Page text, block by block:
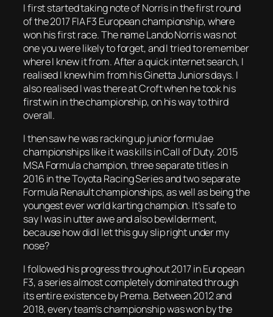
I first started taking note of Norris in the first round
of the 2017 FIA F3 European championship, where
won his first race. The name Lando Norris was not
one you were likely to forget, and I tried to remember
where I knew it from. After a quick internet search, I
realised I knew him from his Ginetta Juniors days. I
also realised I was there at Croft when he took his
first win in the championship, on his way to third
overall.
I then saw he was racking up junior formulae
championships like it was kills in Call of Duty. 2015
MSA Formula champion, three separate titles in
2016 in the Toyota Racing Series and two separate
Formula Renault championships, as well as being the
youngest ever world karting champion. It’s safe to
say I was in utter awe and also bewilderment,
because how did I let this guy slip right under my
nose?
I followed his progress throughout 2017 in European
F3, a series almost completely dominated through
its entire existence by Prema. Between 2012 and
2018, every team’s championship was won by the